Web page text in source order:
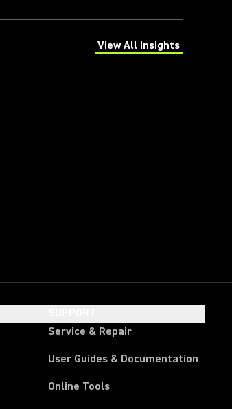
View All Insights
(Opens in a new tab)
Service & Repair
User Guides & Documentation
Online Tools